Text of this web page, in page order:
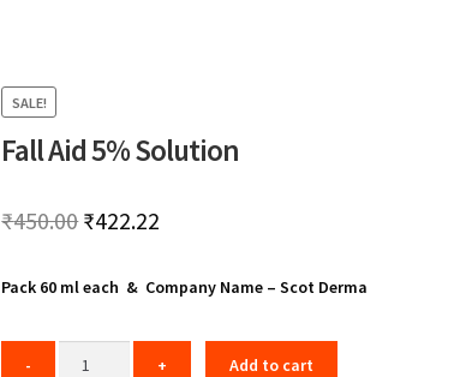
SALE!
Fall Aid 5% Solution
₹450.00Original
was:
₹450.00.
₹422.22
is:
₹422.22.
Pack 60 ml each & Company Name – Scot Derma
Add to cart